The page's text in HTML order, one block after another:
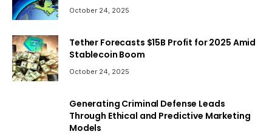
October 24, 2025
Tether Forecasts $15B Profit for 2025 Amid
Stablecoin Boom
October 24, 2025
Generating Criminal Defense Leads
Through Ethical and Predictive Marketing
Models